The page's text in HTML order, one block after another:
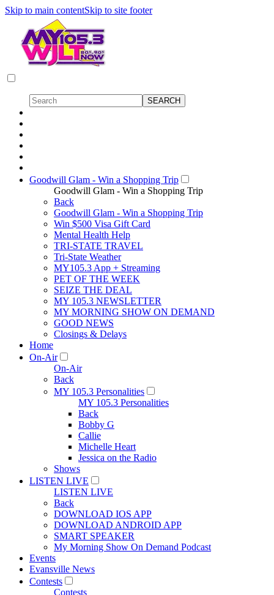
Skip to main contentSkip to site footer
Goodwill Glam - Win a Shopping Trip
Goodwill Glam - Win a Shopping Trip
Back
Goodwill Glam - Win a Shopping Trip
Win $500 Visa Gift Card
Mental Health Help
TRI-STATE TRAVEL
Tri-State Weather
MY105.3 App + Streaming
PET OF THE WEEK
SEIZE THE DEAL
MY 105.3 NEWSLETTER
MY MORNING SHOW ON DEMAND
GOOD NEWS
Closings & Delays
Home
On-Air
On-Air
Back
MY 105.3 Personalities
MY 105.3 Personalities
Back
Bobby G
Callie
Michelle Heart
Jessica on the Radio
Shows
LISTEN LIVE
LISTEN LIVE
Back
DOWNLOAD IOS APP
DOWNLOAD ANDROID APP
SMART SPEAKER
My Morning Show On Demand Podcast
Events
Evansville News
Contests
Contests